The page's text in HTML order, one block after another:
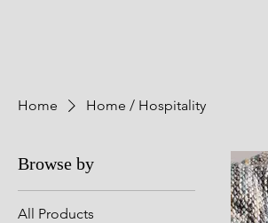
Home Home / Hospitality
Browse by
All Products